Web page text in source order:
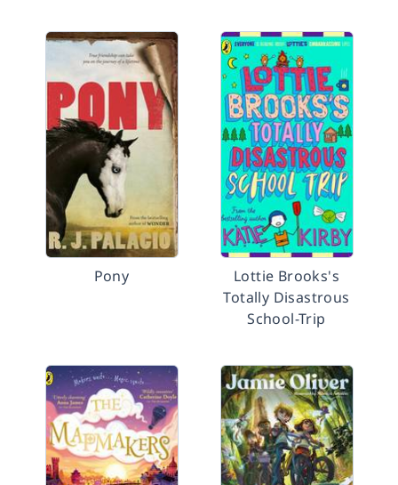
Pony
Lottie Brooks's
Totally Disastrous
School-Trip